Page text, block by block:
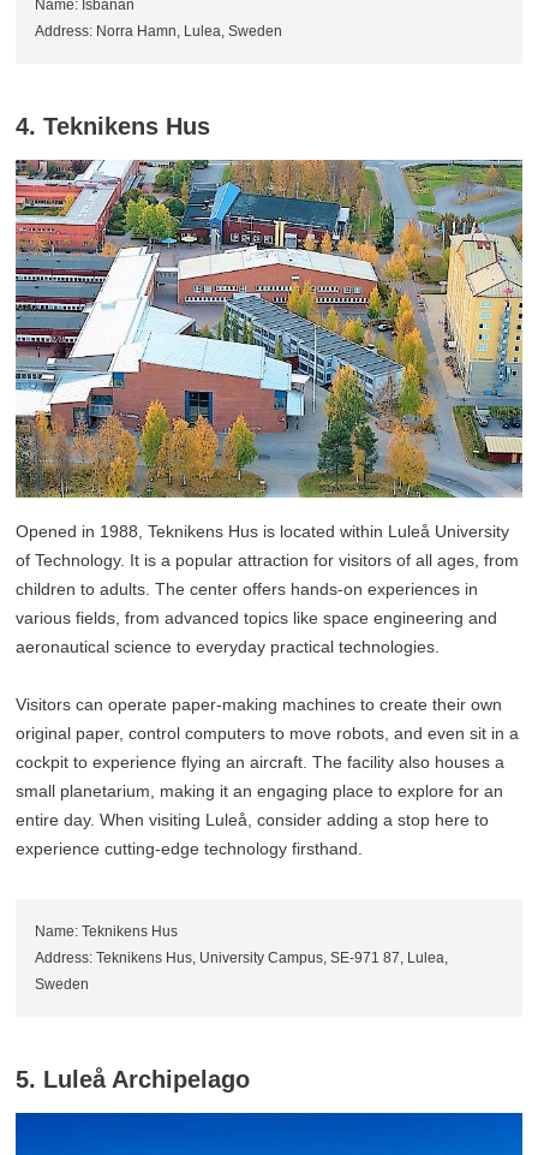
Name: Isbanan
Address: Norra Hamn, Lulea, Sweden
4. Teknikens Hus
Opened in 1988, Teknikens Hus is located within Luleå University
of Technology. It is a popular attraction for visitors of all ages, from
children to adults. The center offers hands-on experiences in
various fields, from advanced topics like space engineering and
aeronautical science to everyday practical technologies.
Visitors can operate paper-making machines to create their own
original paper, control computers to move robots, and even sit in a
cockpit to experience flying an aircraft. The facility also houses a
small planetarium, making it an engaging place to explore for an
entire day. When visiting Luleå, consider adding a stop here to
experience cutting-edge technology firsthand.
Name: Teknikens Hus
Address: Teknikens Hus, University Campus, SE-971 87, Lulea,
Sweden
5. Luleå Archipelago